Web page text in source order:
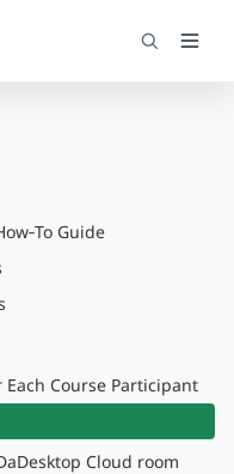
Guide
Course Participant
Cloud room